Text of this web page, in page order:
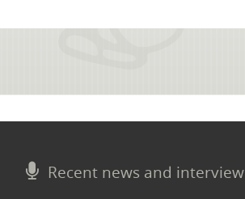
Recent news and